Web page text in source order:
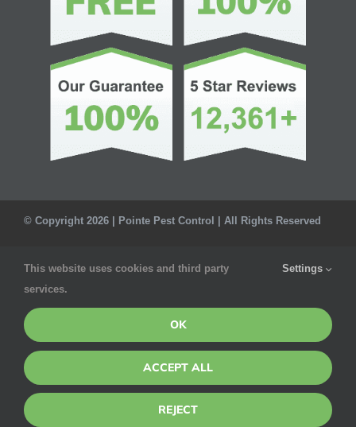
© Copyright 2026 | Pointe Pest Control | All Rights Reserved
Privacy Policy
This website uses cookies and third party
services.
Settings
OK
ACCEPT ALL
REJECT